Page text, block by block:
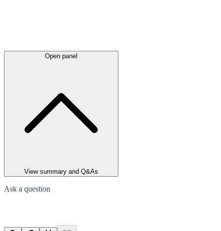
Open panel
View summary and Q&As
Ask a question